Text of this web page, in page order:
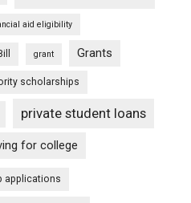
aid eligibility
grant Grants
scholarships
private student loans
for college
applications